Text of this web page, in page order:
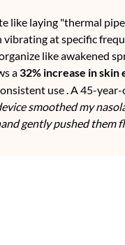
like laying "thermal
vibrating at specific
like awakened
a32% increase in skin
use . A 45-
smoothed my
gently pushed them